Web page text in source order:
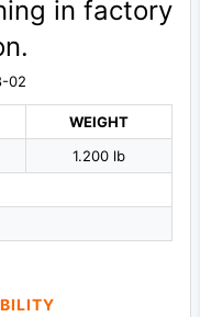
in factory
02
WEIGHT
1.200 lb